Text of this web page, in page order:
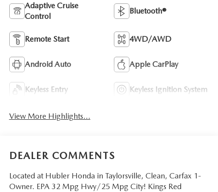
Adaptive Cruise
Control
Bluetooth®
Remote Start 4WD/AWD
Android Auto Apple CarPlay
Keyless Entry Keyless Ignition System
View More Highlights...
DEALER COMMENTS
Located at Hubler Honda in Taylorsville, Clean, Carfax 1-
Owner. EPA 32 Mpg Hwy/25 Mpg City! Kings Red